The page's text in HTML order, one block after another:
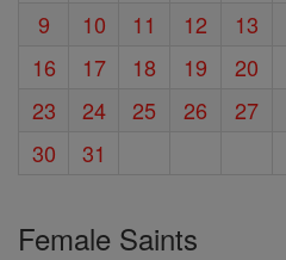
9
10 11 12 13
16
17 18 19 20
23
24 25 26 27
30
31
Female Saints